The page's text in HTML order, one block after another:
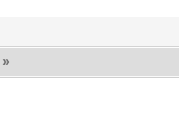
»